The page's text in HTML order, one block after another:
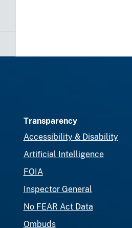
Transparency
Accessibility & Disability
Artificial Intelligence
FOIA
Inspector General
No FEAR Act Data
Ombuds